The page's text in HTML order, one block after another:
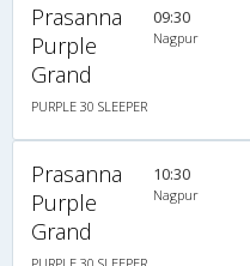
Prasanna
Purple
Grand
PURPLE 30 SLEEPER
09:30
Nagpur
Prasanna
Purple
Grand
10:30
Nagpur